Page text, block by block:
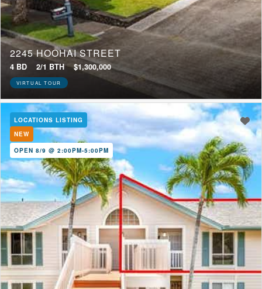
2245 HOOHAI STREET
4 BD 2/1 BTH $1,300,000
VIRTUAL TOUR
LOCATIONS LISTING
NEW
OPEN 8/9 @ 2:00PM-5:00PM